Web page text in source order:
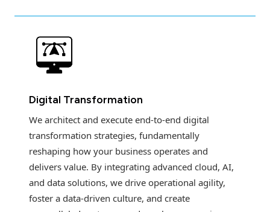
Digital Transformation
We architect and execute end-to-end digital
transformation strategies, fundamentally
reshaping how your business operates and
delivers value. By integrating advanced cloud, AI,
and data solutions, we drive operational agility,
foster a data-driven culture, and create